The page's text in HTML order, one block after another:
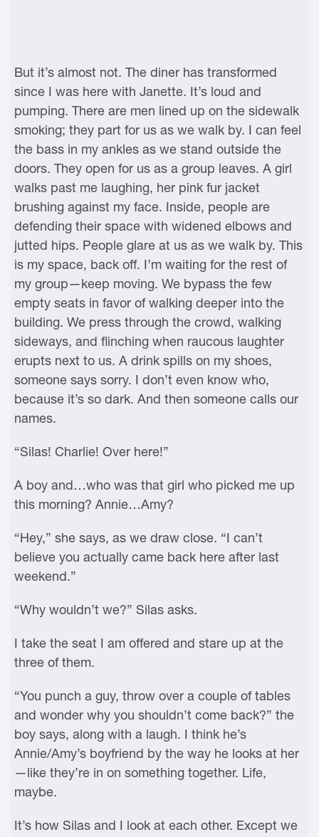
But it’s almost not. The diner has transformed
since I was here with Janette. It’s loud and
pumping. There are men lined up on the sidewalk
smoking; they part for us as we walk by. I can feel
the bass in my ankles as we stand outside the
doors. They open for us as a group leaves. A girl
walks past me laughing, her pink fur jacket
brushing against my face. Inside, people are
defending their space with widened elbows and
jutted hips. People glare at us as we walk by. This
is my space, back off. I’m waiting for the rest of
my group—keep moving. We bypass the few
empty seats in favor of walking deeper into the
building. We press through the crowd, walking
sideways, and flinching when raucous laughter
erupts next to us. A drink spills on my shoes,
someone says sorry. I don’t even know who,
because it’s so dark. And then someone calls our
names.
“Silas! Charlie! Over here!”
A boy and…who was that girl who picked me up
this morning? Annie…Amy?
“Hey,” she says, as we draw close. “I can’t
believe you actually came back here after last
weekend.”
“Why wouldn’t we?” Silas asks.
I take the seat I am offered and stare up at the
three of them.
“You punch a guy, throw over a couple of tables
and wonder why you shouldn’t come back?” the
boy says, along with a laugh. I think he’s
Annie/Amy’s boyfriend by the way he looks at her
—like they’re in on something together. Life,
maybe.
It’s how Silas and I look at each other. Except we